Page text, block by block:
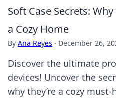
Soft Case Secrets:
a Cozy Home
By Ana Reyes · December 26,
Discover the ultimate
devices! Uncover the
why they’re a cozy